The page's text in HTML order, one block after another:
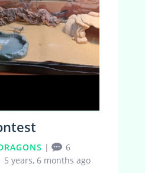
|
6
5 years, 6 months ago